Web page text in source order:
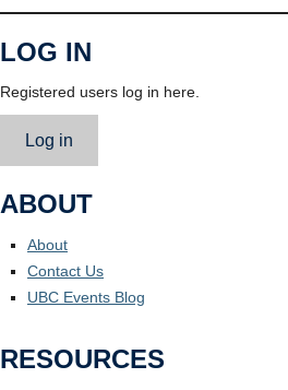
LOG IN
Registered users log in here.
Log in
ABOUT
About
Contact Us
UBC Events Blog
RESOURCES